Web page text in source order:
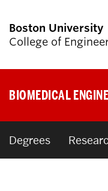
Boston University
College of
Research
Student
BIOMEDICAL
Degrees